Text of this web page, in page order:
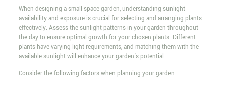
When designing a small space garden, understanding sunlight
availability and exposure is crucial for selecting and arranging plants
effectively. Assess the sunlight patterns in your garden throughout
the day to ensure optimal growth for your chosen plants. Different
plants have varying light requirements, and matching them with the
available sunlight will enhance your garden's potential.
Consider the following factors when planning your garden: